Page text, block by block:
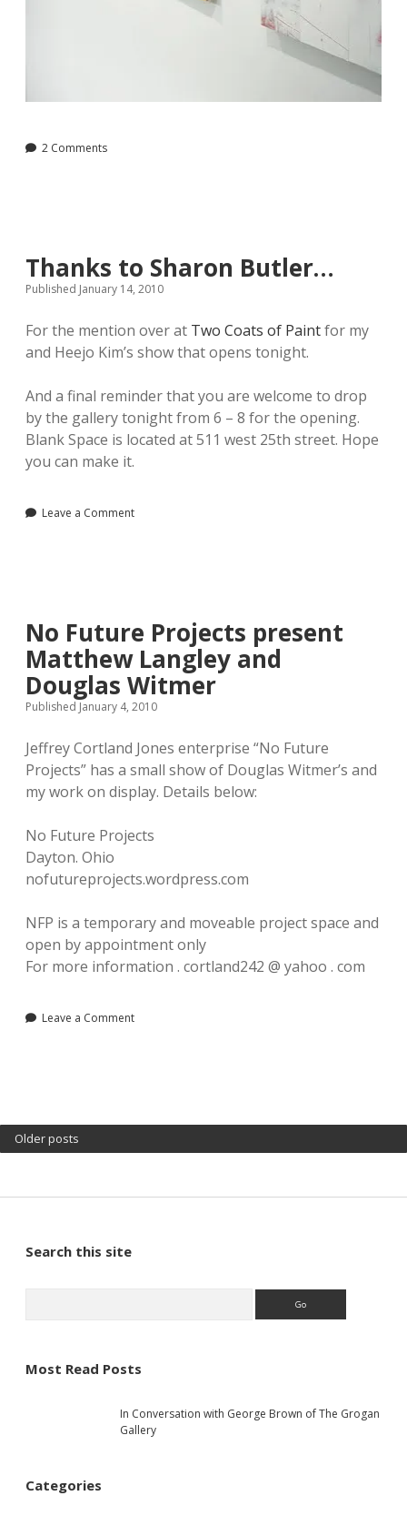
2 Comments
Thanks to Sharon Butler…
Published January 14, 2010
For the mention over at Two Coats of Paintfor my
and Heejo Kim’s show that opens tonight.
And a final reminder that you are welcome to drop
by the gallery tonight from 6 – 8 for the opening.
Blank Space is located at 511 west 25th street. Hope
you can make it.
Leave a Comment
No Future Projects present
Matthew Langley and
Douglas Witmer
Published January 4, 2010
Jeffrey Cortland Jones enterprise “No Future
Projects” has a small show of Douglas Witmer’s and
my work on display. Details below:
No Future Projects
Dayton. Ohio
nofutureprojects.wordpress.com
NFP is a temporary and moveable project space and
open by appointment only
For more information . cortland242 @ yahoo . com
Leave a Comment
Older posts
S
a
Search this site
c
h
Most Read Posts
In Conversation with George Brown of The Grogan
Gallery
Categories